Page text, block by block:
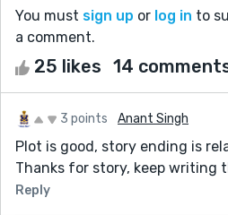
You must sign up or log in to
a comment.
25 likes 14
3 points Anant Singh
Plot is good, story ending is
Thanks for story, keep writing
Reply